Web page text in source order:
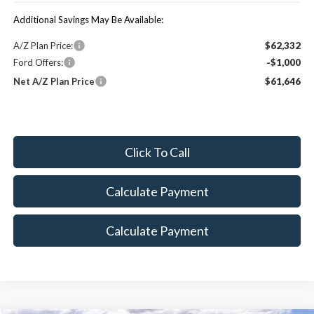
Additional Savings May Be Available:
A/Z Plan Price:
$62,332
Ford Offers:
-$1,000
Net A/Z Plan Price
$61,646
Click To Call
Calculate Payment
Calculate Payment